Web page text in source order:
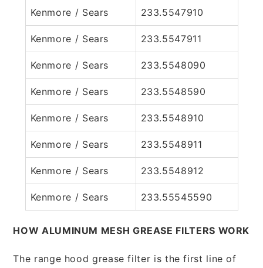
Kenmore / Sears 233.5547910
Kenmore / Sears 233.5547911
Kenmore / Sears 233.5548090
Kenmore / Sears 233.5548590
Kenmore / Sears 233.5548910
Kenmore / Sears 233.5548911
Kenmore / Sears 233.5548912
Kenmore / Sears 233.55545590
HOW ALUMINUM MESH GREASE FILTERS WORK
The range hood grease filter is the first line of